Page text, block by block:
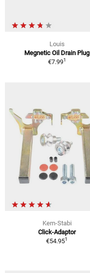
Louis
Megnetic Oil Drain Plug
€7.991
Kern-Stabi
Click-Adaptor
€54.951